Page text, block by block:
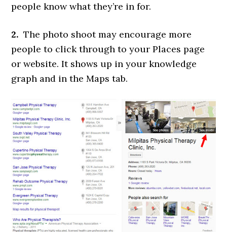
people know what they’re in for.
2. The photo shoot may encourage more
people to click through to your Places page
or website. It shows up in your knowledge
graph and in the Maps tab.